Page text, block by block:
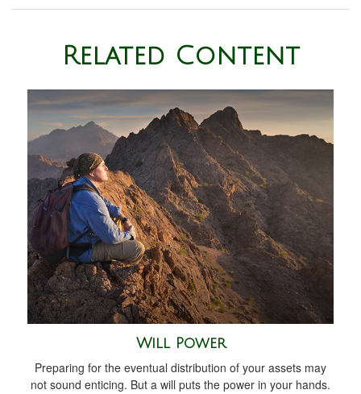
Related Content
Will Power
Preparing for the eventual distribution of your assets may
not sound enticing. But a will puts the power in your hands.